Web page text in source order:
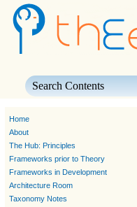
Home
About
The Hub: Principles
Frameworks prior to Theory
Frameworks in Development
Architecture Room
Taxonomy Notes